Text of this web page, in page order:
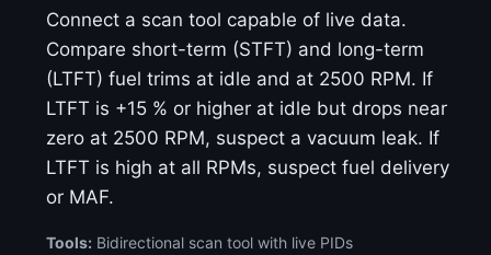
Connect a scan tool capable of live data.
Compare short-term (STFT) and long-term
(LTFT) fuel trims at idle and at 2500 RPM. If
LTFT is +15 % or higher at idle but drops near
zero at 2500 RPM, suspect a vacuum leak. If
LTFT is high at all RPMs, suspect fuel delivery
or MAF.
Tools: Bidirectional scan tool with live PIDs